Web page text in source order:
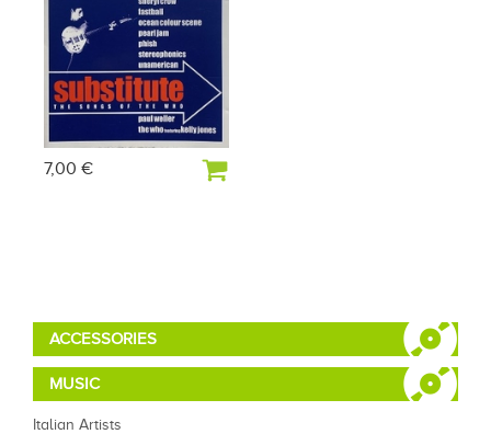
7,00 €
ACCESSORIES
MUSIC
Italian Artists